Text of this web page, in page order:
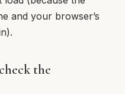
and your browser’s
the